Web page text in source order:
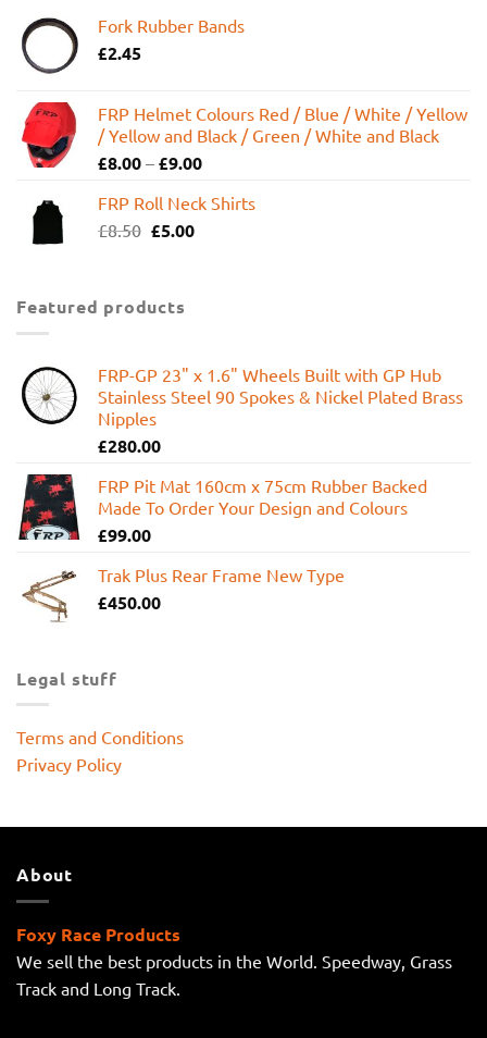
Fork Rubber Bands
£2.45
FRP Helmet Colours Red / Blue / White / Yellow
/ Yellow and Black / Green / White and Black
£8.00 – £9.00
FRP Roll Neck Shirts
£8.50 Original
£8.50.
£5.00Current
Featured products
FRP-GP 23" x 1.6" Wheels Built with GP Hub
Stainless Steel 90 Spokes & Nickel Plated Brass
Nipples
£280.00
FRP Pit Mat 160cm x 75cm Rubber Backed
Made To Order Your Design and Colours
£99.00
Trak Plus Rear Frame New Type
£450.00
Legal stuff
Terms and Conditions
Privacy Policy
About
Foxy Race Products
We sell the best products in the World. Speedway, Grass
Track and Long Track.